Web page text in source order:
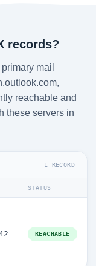
records?
mail
reachable and
these servers in
1 RECORD
STATUS
REACHABLE